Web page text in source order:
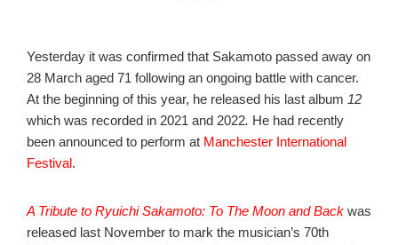
Yesterday it was confirmed that Sakamoto passed away on
28 March aged 71 following an ongoing battle with cancer.
At the beginning of this year, he released his last album 12
which was recorded in 2021 and 2022. He had recently
been announced to perform at Manchester International
Festival.
A Tribute to Ryuichi Sakamoto: To The Moon and Back was
released last November to mark the musician’s 70th